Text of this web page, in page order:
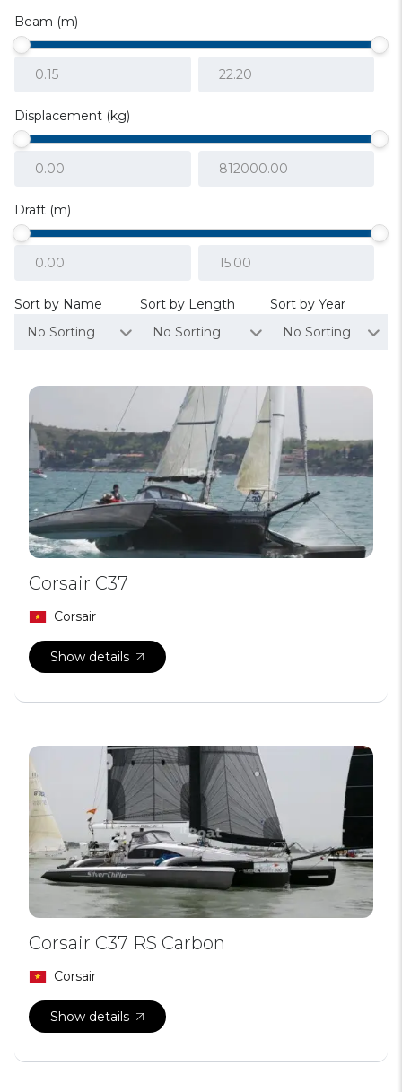
Beam (m)
Displacement (kg)
Draft (m)
Sort by Name
No Sorting
Sort by Length
No Sorting
Sort by Year
No Sorting
Corsair C37
Corsair
Show details
Corsair C37 RS Carbon
Corsair
Show details